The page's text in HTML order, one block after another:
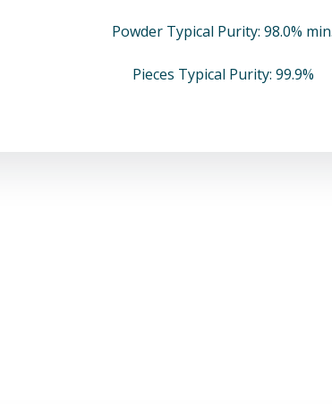
Powder Typical Purity: 98.0% min.
Pieces Typical Purity: 99.9%